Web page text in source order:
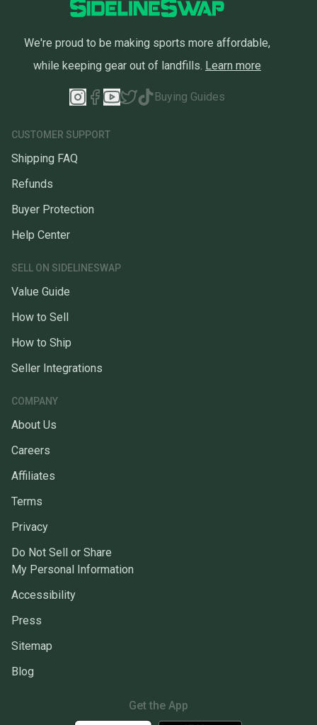
We're proud to be making sports more affordable,
while keeping gear out of landfills. Learn more
Buying Guides
CUSTOMER SUPPORT
Shipping FAQ
Refunds
Buyer Protection
Help Center
SELL ON SIDELINESWAP
Value Guide
How to Sell
How to Ship
Seller Integrations
COMPANY
About Us
Careers
Affiliates
Terms
Privacy
Do Not Sell or Share
My Personal Information
Accessibility
Press
Sitemap
Blog
Get the App